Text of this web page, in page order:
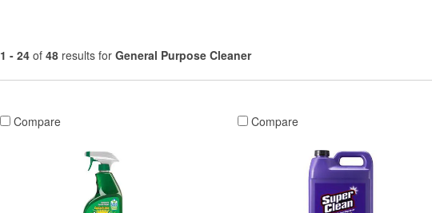
1 - 24 of 48 results for General Purpose Cleaner
Compare Compare